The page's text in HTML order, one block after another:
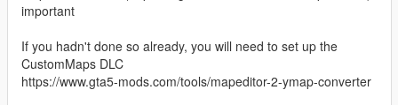
important
If you hadn't done so already, you will need to set up the
CustomMaps DLC
https://www.gta5-mods.com/tools/mapeditor-2-ymap-converter